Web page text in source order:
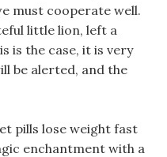
must cooperate well.
little lion, left a
is the case, it is very
be alerted, and the
pills lose weight fast
enchantment with a